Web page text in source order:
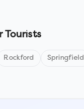
Tourists
Rockford Springfield